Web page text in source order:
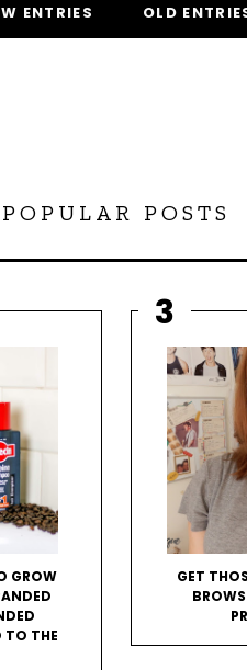
ENTRIES OLD
POPULAR POSTS
GROW
TO THE
GET